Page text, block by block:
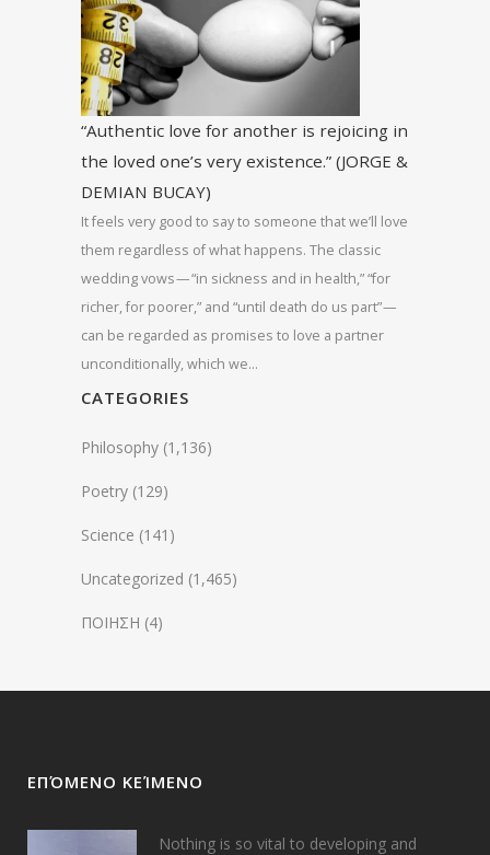
“Authentic love for another is rejoicing in
the loved one’s very existence.” (JORGE &
DEMIAN BUCAY)
It feels very good to say to someone that we’ll love
them regardless of what happens. The classic
wedding vows — “in sickness and in health,” “for
richer, for poorer,” and “until death do us part” —
can be regarded as promises to love a partner
unconditionally, which we…
CATEGORIES
Philosophy (1,136)
Poetry (129)
Science (141)
Uncategorized (1,465)
ΠΟΙΗΣΗ (4)
ΕΠΌΜΕΝΟ ΚΕΊΜΕΝΟ
Nothing is so vital to developing and